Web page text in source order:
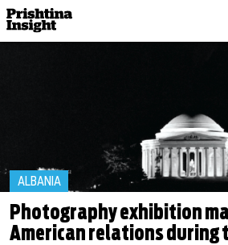
ALBANIA
Photography exhibition
American relations during